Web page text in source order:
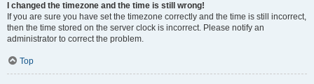
I changed the timezone and the time is still wrong!
If you are sure you have set the timezone correctly and the time is still incorrect,
then the time stored on the server clock is incorrect. Please notify an
administrator to correct the problem.
Top